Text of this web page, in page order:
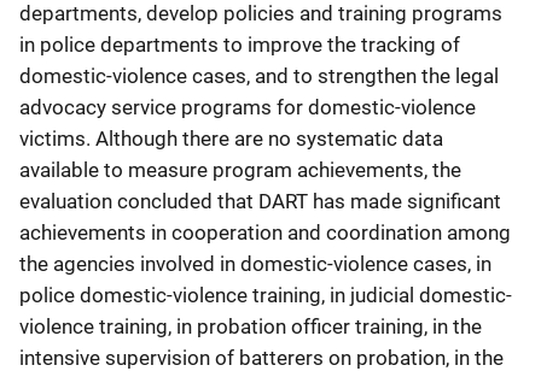
departments, develop policies and training programs
in police departments to improve the tracking of
domestic-violence cases, and to strengthen the legal
advocacy service programs for domestic-violence
victims. Although there are no systematic data
available to measure program achievements, the
evaluation concluded that DART has made significant
achievements in cooperation and coordination among
the agencies involved in domestic-violence cases, in
police domestic-violence training, in judicial domestic-
violence training, in probation officer training, in the
intensive supervision of batterers on probation, in the